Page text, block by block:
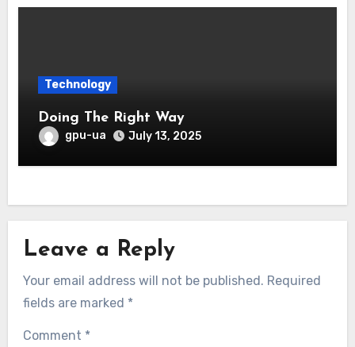
Technology
Doing The Right Way
gpu-ua July 13, 2025
Leave a Reply
Your email address will not be published. Required
fields are marked *
Comment *